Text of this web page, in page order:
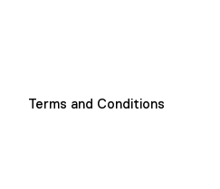
Terms and Conditions